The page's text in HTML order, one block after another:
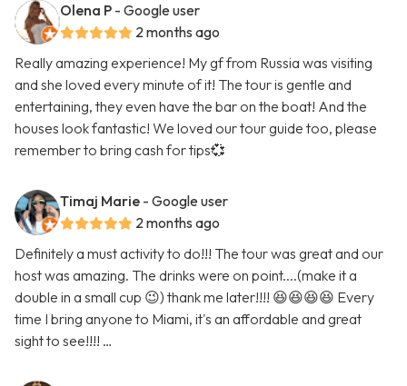
Olena P - Google user
2 months ago
Really amazing experience! My gf from Russia was visiting
and she loved every minute of it! The tour is gentle and
entertaining, they even have the bar on the boat! And the
houses look fantastic! We loved our tour guide too, please
remember to bring cash for tips💞
Timaj Marie - Google user
2 months ago
Definitely a must activity to do!!! The tour was great and our
host was amazing. The drinks were on point....(make it a
double in a small cup 😉) thank me later!!!! 😆😆😆😆 Every
time I bring anyone to Miami, it's an affordable and great
sight to see!!!! …